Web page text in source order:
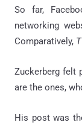
So far,
networking
Comparatively,
Zuckerberg felt
are the ones,
His post was